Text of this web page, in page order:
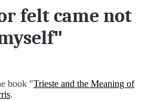
felt came not
"
book "Trieste and the Meaning of
.